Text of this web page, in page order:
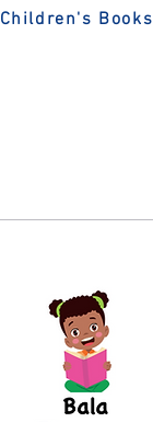
Children's Books